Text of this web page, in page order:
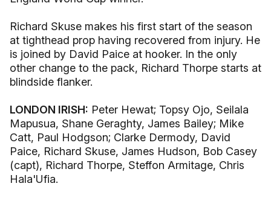
Richard Skuse makes his first start of the season
at tighthead prop having recovered from injury. He
is joined by David Paice at hooker. In the only
other change to the pack, Richard Thorpe starts at
blindside flanker.
LONDON IRISH: Peter Hewat; Topsy Ojo, Seilala
Mapusua, Shane Geraghty, James Bailey; Mike
Catt, Paul Hodgson; Clarke Dermody, David
Paice, Richard Skuse, James Hudson, Bob Casey
(capt), Richard Thorpe, Steffon Armitage, Chris
Hala'Ufia.